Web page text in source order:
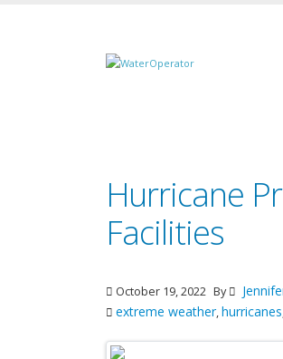
Hurricane
Facilities
October 19, 2022 By
extreme weather,hurricanes